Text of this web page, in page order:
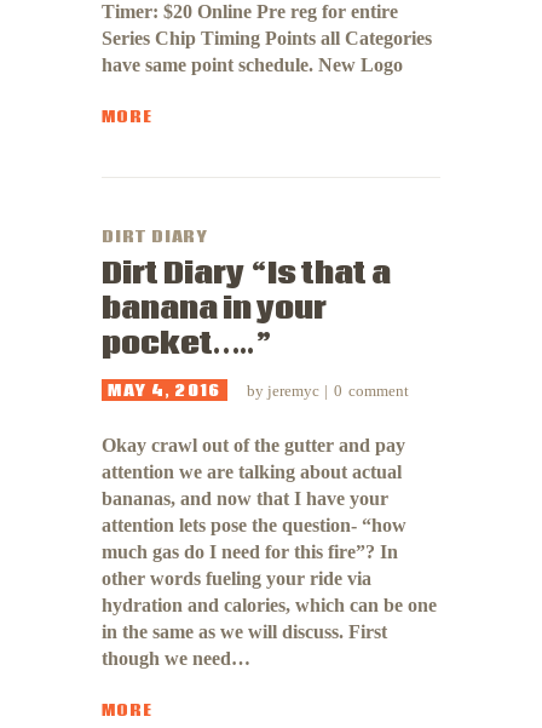
Timer: $20 Online Pre reg for entire
Series Chip Timing Points all Categories
have same point schedule. New Logo
MORE
DIRT DIARY
Dirt Diary “Is that a
banana in your
pocket…..”
MAY 4, 2016 by jeremyc 0 comment
Okay crawl out of the gutter and pay
attention we are talking about actual
bananas, and now that I have your
attention lets pose the question- “how
much gas do I need for this fire”? In
other words fueling your ride via
hydration and calories, which can be one
in the same as we will discuss. First
though we need…
MORE